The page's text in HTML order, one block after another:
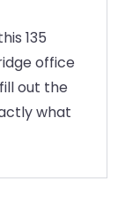
135
office
out the
what